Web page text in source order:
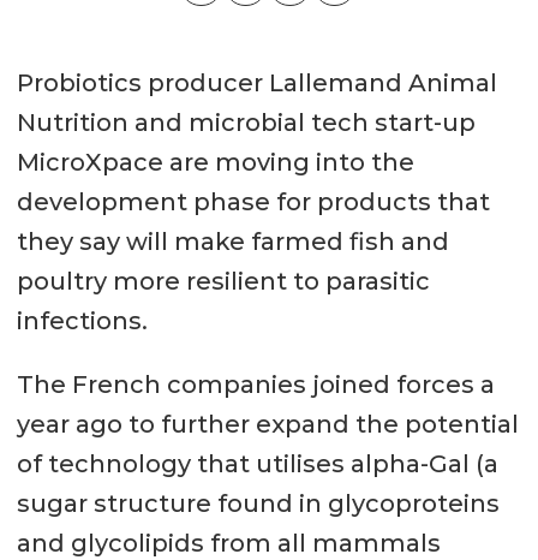
Probiotics producer Lallemand Animal
Nutrition and microbial tech start-up
MicroXpace are moving into the
development phase for products that
they say will make farmed fish and
poultry more resilient to parasitic
infections.
The French companies joined forces a
year ago to further expand the potential
of technology that utilises alpha-Gal (a
sugar structure found in glycoproteins
and glycolipids from all mammals